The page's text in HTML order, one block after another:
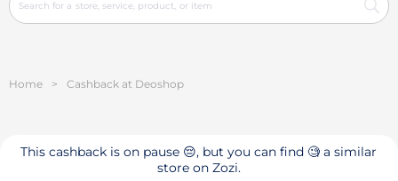
Home > Cashback at Deoshop
This cashback is on pause 😔, but you can find 🧐 a similar
store on Zozi.